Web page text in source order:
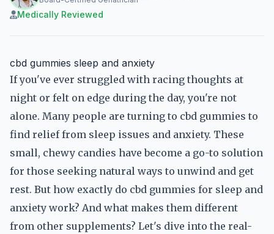
Medically Reviewed
cbd gummies sleep and anxiety
If you've ever struggled with racing thoughts at
night or felt on edge during the day, you're not
alone. Many people are turning to cbd gummies to
find relief from sleep issues and anxiety. These
small, chewy candies have become a go-to solution
for those seeking natural ways to unwind and get
rest. But how exactly do cbd gummies for sleep and
anxiety work? And what makes them different
from other supplements? Let's dive into the real-